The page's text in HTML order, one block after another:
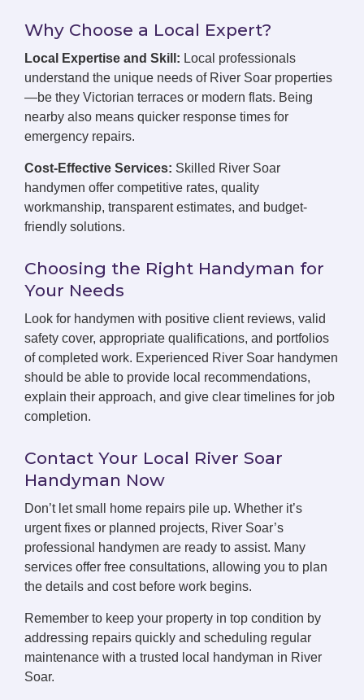
Why Choose a Local Expert?
Local Expertise and Skill: Local professionals
understand the unique needs of River Soar properties
—be they Victorian terraces or modern flats. Being
nearby also means quicker response times for
emergency repairs.
Cost-Effective Services: Skilled River Soar
handymen offer competitive rates, quality
workmanship, transparent estimates, and budget-
friendly solutions.
Choosing the Right Handyman for
Your Needs
Look for handymen with positive client reviews, valid
safety cover, appropriate qualifications, and portfolios
of completed work. Experienced River Soar handymen
should be able to provide local recommendations,
explain their approach, and give clear timelines for job
completion.
Contact Your Local River Soar
Handyman Now
Don’t let small home repairs pile up. Whether it’s
urgent fixes or planned projects, River Soar’s
professional handymen are ready to assist. Many
services offer free consultations, allowing you to plan
the details and cost before work begins.
Remember to keep your property in top condition by
addressing repairs quickly and scheduling regular
maintenance with a trusted local handyman in River
Soar.